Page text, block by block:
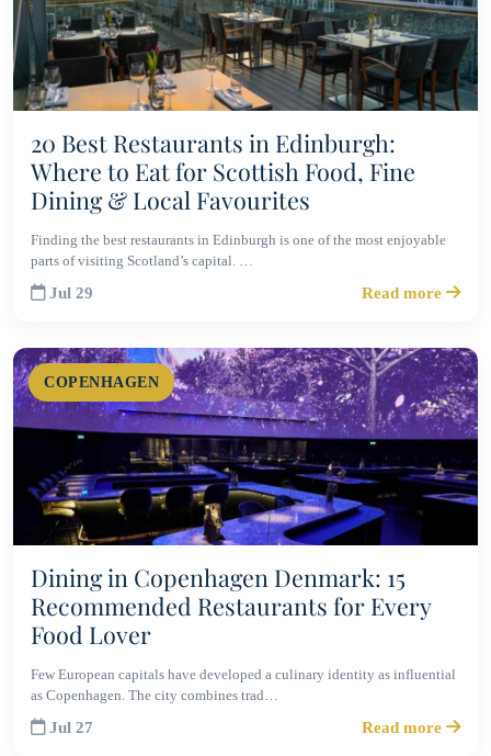
20 Best Restaurants in Edinburgh:
Where to Eat for Scottish Food, Fine
Dining & Local Favourites
Finding the best restaurants in Edinburgh is one of the most enjoyable
parts of visiting Scotland’s capital. …
Jul 29 Read more
COPENHAGEN
Dining in Copenhagen Denmark: 15
Recommended Restaurants for Every
Food Lover
Few European capitals have developed a culinary identity as influential
as Copenhagen. The city combines trad…
Jul 27 Read more